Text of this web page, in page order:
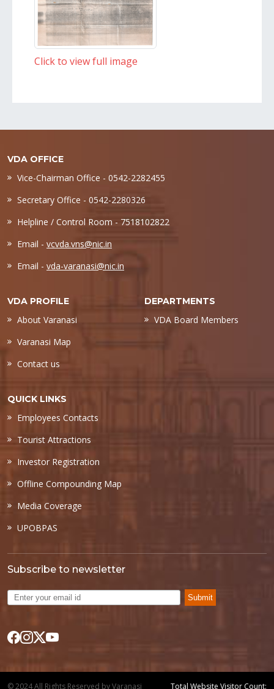
Click to view full image
VDA OFFICE
Vice-Chairman Office - 0542-2282455
Secretary Office - 0542-2280326
Helpline / Control Room - 7518102822
Email - vcvda.vns@nic.in
Email - vda-varanasi@nic.in
VDA PROFILE
About Varanasi
Varanasi Map
Contact us
DEPARTMENTS
VDA Board Members
QUICK LINKS
Employees Contacts
Tourist Attractions
Investor Registration
Offline Compounding Map
Media Coverage
UPOBPAS
Subscribe to newsletter
Submit
© 2024 All Rights Reserved by Varanasi Total Website Visitor Count: